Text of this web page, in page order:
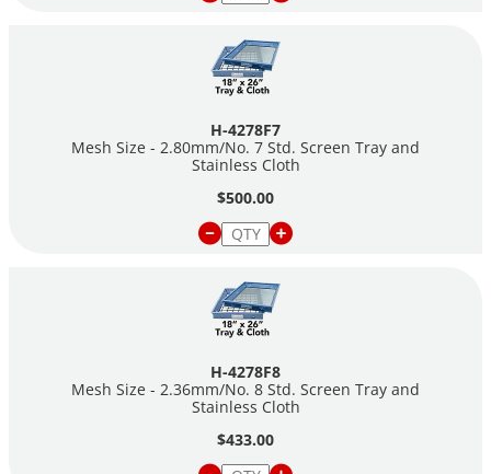
H-4278F7
Mesh Size - 2.80mm/No. 7 Std. Screen Tray and
Stainless Cloth
$500.00
H-4278F8
Mesh Size - 2.36mm/No. 8 Std. Screen Tray and
Stainless Cloth
$433.00